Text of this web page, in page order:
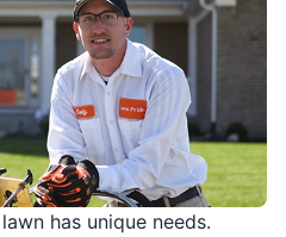
has unique needs.